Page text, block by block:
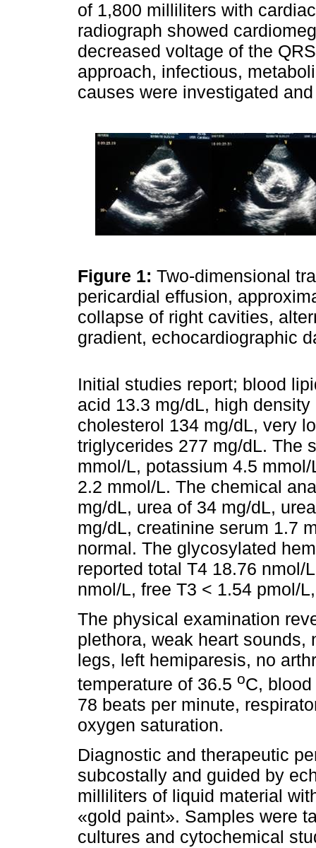
of 1,800 milliliters with
radiograph showed
decreased voltage of the
approach, infectious,
causes were investigated
Figure 1: Two-dimensional
pericardial effusion,
collapse of right cavities,
gradient, echocardiographic
Initial studies report; blood
acid 13.3 mg/dL, high
cholesterol 134 mg/dL, very
triglycerides 277 mg/dL. The
mmol/L, potassium 4.5
2.2 mmol/L. The chemical
mg/dL, urea of 34 mg/dL,
mg/dL, creatinine serum 1.7
normal. The glycosylated
reported total T4 18.76 nmol/
nmol/L, free T3 < 1.54 pmol/
The physical examination
plethora, weak heart sounds,
legs, left hemiparesis, no
temperature of 36.5 oC,
78 beats per minute,
oxygen saturation.
Diagnostic and therapeutic
subcostally and guided by
milliliters of liquid material
«gold paint». Samples were
cultures and cytochemical